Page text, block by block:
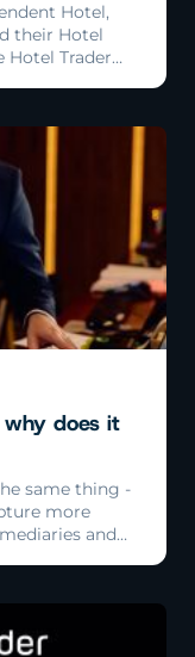
Hotel,
their Hotel
Trader
does it
same thing -
more
and